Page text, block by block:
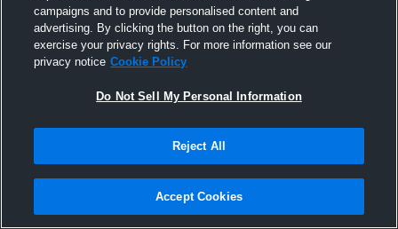
Other Highlights
campaigns and to provide personalised content and
advertising. By clicking the button on the right, you can
exercise your privacy rights. For more information see our
privacy notice Cookie Policy
Do Not Sell My Personal Information
Reject All
Accept Cookies